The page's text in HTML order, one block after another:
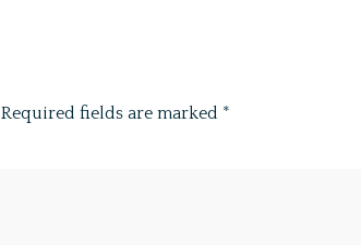
Required fields are marked *